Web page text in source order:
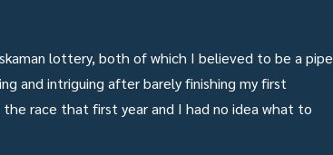
lottery, both of which I believed to be a pipe
and intriguing after barely finishing my first
race that first year and I had no idea what to